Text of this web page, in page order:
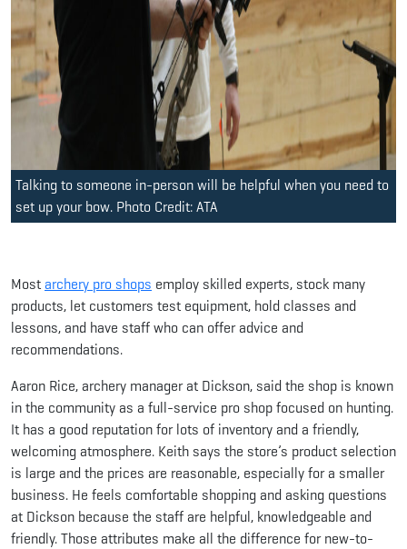
Talking to someone in-person will be helpful when you need to
set up your bow. Photo Credit: ATA
Mostarchery pro shops employ skilled experts, stock many
products, let customers test equipment, hold classes and
lessons, and have staff who can offer advice and
recommendations.
Aaron Rice, archery manager at Dickson, said the shop is known
in the community as a full-service pro shop focused on hunting.
It has a good reputation for lots of inventory and a friendly,
welcoming atmosphere. Keith says the store’s product selection
is large and the prices are reasonable, especially for a smaller
business. He feels comfortable shopping and asking questions
at Dickson because the staff are helpful, knowledgeable and
friendly. Those attributes make all the difference for new-to-